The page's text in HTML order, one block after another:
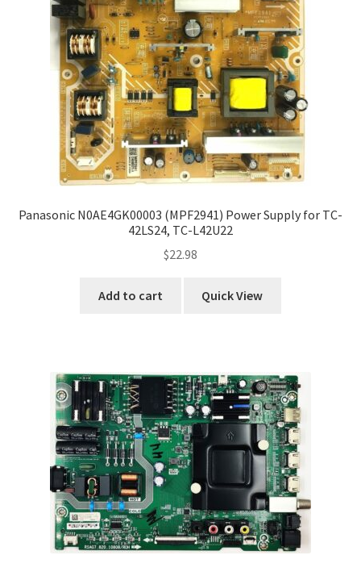
Panasonic N0AE4GK00003 (MPF2941) Power Supply for TC-
42LS24, TC-L42U22
$22.98
Add to cart Quick View